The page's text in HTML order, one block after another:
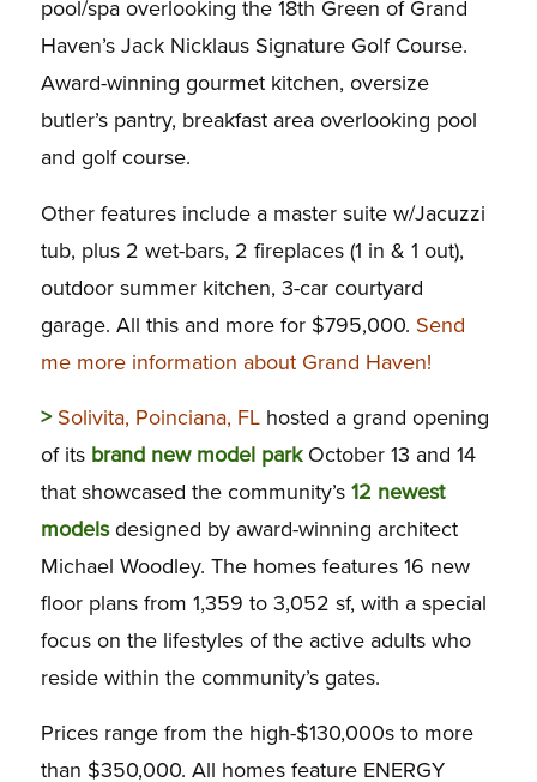
pool/spa overlooking the 18th Green of Grand
Haven’s Jack Nicklaus Signature Golf Course.
Award-winning gourmet kitchen, oversize
butler’s pantry, breakfast area overlooking pool
and golf course.
Other features include a master suite w/Jacuzzi
tub, plus 2 wet-bars, 2 fireplaces (1 in & 1 out),
outdoor summer kitchen, 3-car courtyard
garage. All this and more for $795,000. Send
me more information about Grand Haven!
> Solivita, Poinciana, FLhosted a grand opening
of its brand new model parkOctober 13 and 14
that showcased the community’s 12 newest
modelsdesigned by award-winning architect
Michael Woodley. The homes features 16 new
floor plans from 1,359 to 3,052 sf, with a special
focus on the lifestyles of the active adults who
reside within the community’s gates.
Prices range from the high-$130,000s to more
than $350,000. All homes feature ENERGY